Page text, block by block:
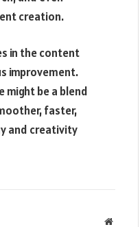
creation.
in the content
improvement.
might be a blend
faster,
and creativity